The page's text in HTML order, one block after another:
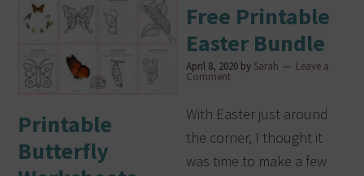
Printable
Butterfly
Free Printable
Easter Bundle
April 8, 2020 by Sarah Leave a
Comment
With Easter just around
the corner, I thought it
was time to make a few